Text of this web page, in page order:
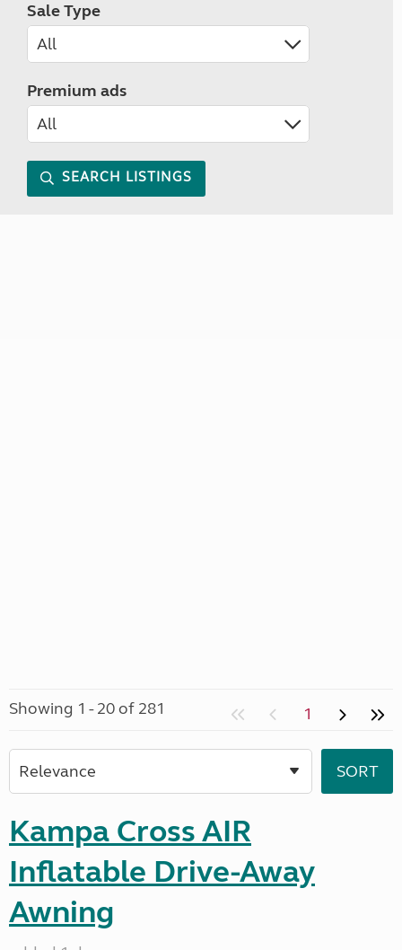
Sale Type
Premium ads
SEARCH LISTINGS
Showing 1 - 20 of 281 1
Kampa Cross AIR
Inflatable Drive-Away
Awning